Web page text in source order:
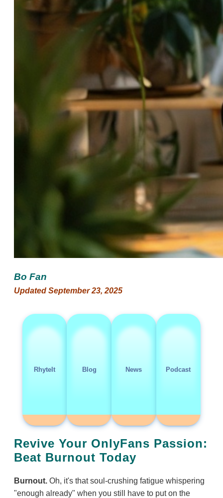
Bo Fan
Updated September 23, 2025
RhyteIt Blog News Podcast
Revive Your OnlyFans Passion:
Beat Burnout Today
Burnout. Oh, it's that soul-crushing fatigue whispering
"enough already" when you still have to put on the